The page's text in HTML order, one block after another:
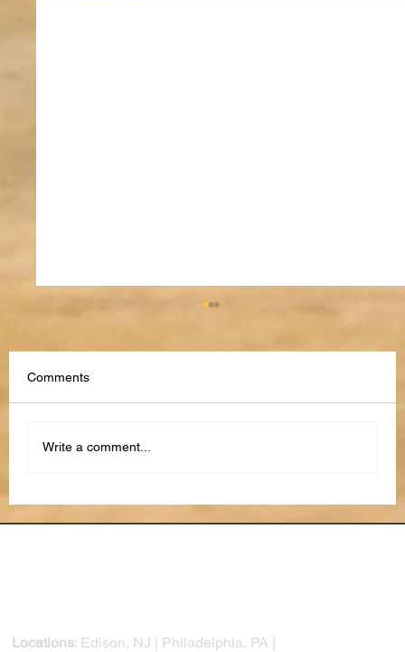
Comments
Write a comment...
Locations: Edison, NJ | Philadelphia, PA |